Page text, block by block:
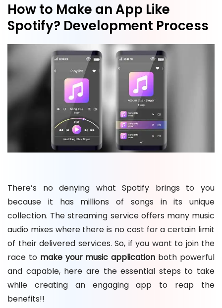
How to Make an App Like
Spotify? Development Process
There’s no denying what Spotify brings to you
because it has millions of songs in its unique
collection. The streaming service offers many music
audio mixes where there is no cost for a certain limit
of their delivered services. So, if you want to join the
race to make your music application both powerful
and capable, here are the essential steps to take
while creating an engaging app to reap the
benefits!!